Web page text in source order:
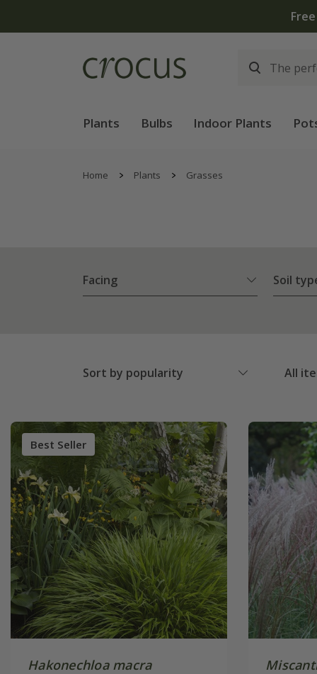
Plants Bulbs Indoor Plants
Home Plants Grasses
Facing Soil
Sort by popularity All
Best Seller
Hakonechloa macra